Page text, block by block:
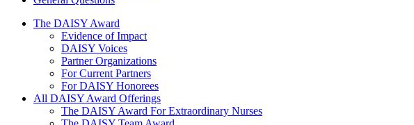
The Daisy Award
The DAISY Award
Evidence of Impact
DAISY Voices
Partner Organizations
For Current Partners
For DAISY Honorees
All DAISY Award Offerings
The DAISY Award For Extraordinary Nurses